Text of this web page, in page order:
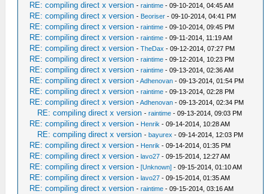
RE: compiling direct x version -raintime - 09-10-2014, 04:45 AM
RE: compiling direct x version - Beoriser - 09-10-2014, 04:41 PM
RE: compiling direct x version -raintime - 09-10-2014, 09:45 PM
RE: compiling direct x version -raintime - 09-11-2014, 11:19 AM
RE: compiling direct x version -TheDax - 09-12-2014, 07:27 PM
RE: compiling direct x version -raintime - 09-12-2014, 10:23 PM
RE: compiling direct x version -raintime - 09-13-2014, 02:36 AM
RE: compiling direct x version -Adhenovan - 09-13-2014, 01:54 PM
RE: compiling direct x version -raintime - 09-13-2014, 02:28 PM
RE: compiling direct x version -Adhenovan - 09-13-2014, 02:34 PM
RE: compiling direct x version -raintime - 09-13-2014, 09:03 PM
RE: compiling direct x version - Henrik - 09-14-2014, 10:28 AM
RE: compiling direct x version -bayurex - 09-14-2014, 12:03 PM
RE: compiling direct x version - Henrik - 09-14-2014, 01:35 PM
RE: compiling direct x version -lavo27 - 09-15-2014, 12:27 AM
RE: compiling direct x version -[Unknown] - 09-15-2014, 01:10 AM
RE: compiling direct x version -lavo27 - 09-15-2014, 01:35 AM
RE: compiling direct x version -raintime - 09-15-2014, 03:16 AM